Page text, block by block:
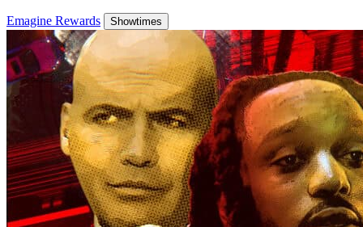
Emagine Rewards Showtimes